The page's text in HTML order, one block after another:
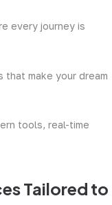
every journey is
make your dream
tools, real-time
Tailored to